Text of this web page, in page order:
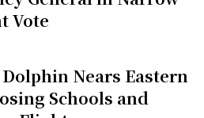
Vote
Nears Eastern
Schools and